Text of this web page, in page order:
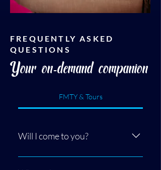
FREQUENTLY ASKED
QUESTIONS
Your on-demand companion
FMTY & Tours
Will I come to you?
Yes! I have two options, either we